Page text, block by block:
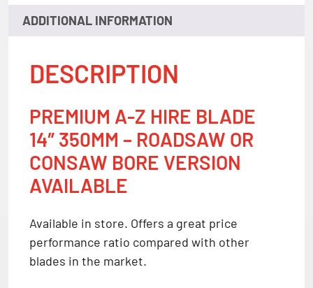
ADDITIONAL INFORMATION
DESCRIPTION
PREMIUM A-Z HIRE BLADE
14″ 350MM – ROADSAW OR
CONSAW BORE VERSION
AVAILABLE
Available in store. Offers a great price
performance ratio compared with other
blades in the market.